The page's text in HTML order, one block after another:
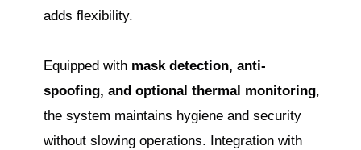
adds flexibility.
Equipped with mask detection, anti-
spoofing, and optional thermal monitoring,
the system maintains hygiene and security
without slowing operations. Integration with